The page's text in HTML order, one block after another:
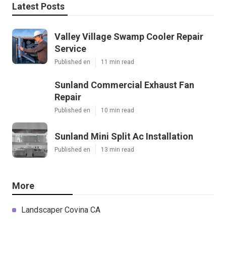
Latest Posts
Valley Village Swamp Cooler Repair
Service
Published en 11 min read
Sunland Commercial Exhaust Fan
Repair
Published en 10 min read
Sunland Mini Split Ac Installation
Published en 13 min read
More
Landscaper Covina CA